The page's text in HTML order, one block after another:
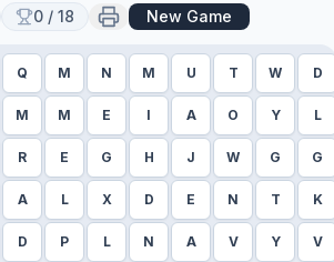
0 / 18 New Game
Q M N M U T W D
M M E I A O Y L
R E G H J W G G
A L X D E N T K
D P L N A V Y V